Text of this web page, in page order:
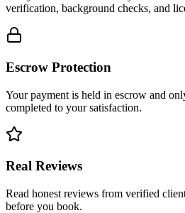
verification, background checks, and
Escrow Protection
Your payment is held in escrow and
completed to your satisfaction.
Real Reviews
Read honest reviews from verified
before you book.